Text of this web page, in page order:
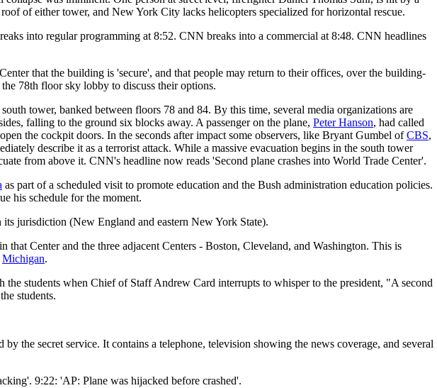
of either tower, and New York City lacks helicopters specialized for horizontal rescue.
into regular programming at 8:52. CNN breaks into a commercial at 8:48. CNN headlines
that the building is 'secure', and that people may return to their offices, over the building-
78th floor sky lobby to discuss their options.
tower, banked between floors 78 and 84. By this time, several media organizations are
falling to the ground six blocks away. A passenger on the plane, Peter Hanson, had called
the cockpit doors. In the seconds after impact some observers, like Bryant Gumbel ofCBS,
describe it as a terrorist attack. While a massive evacuation begins in the south tower
from above it. CNN's headline now reads 'Second plane crashes into World Trade Center'.
as part of a scheduled visit to promote education and the Bush administration education policies.
his schedule for the moment.
jurisdiction (New England and eastern New York State).
Center and the three adjacent Centers - Boston, Cleveland, and Washington. This is
Michigan.
students when Chief of Staff Andrew Card interrupts to whisper to the president, "A second
students.
the secret service. It contains a telephone, television showing the news coverage, and several
9:22: 'AP: Plane was hijacked before crashed'.